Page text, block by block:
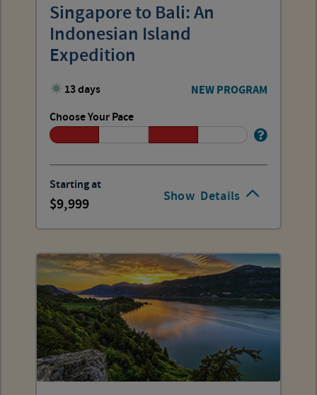
Show Details
Singapore to Bali: An
Indonesian Island
Expedition
13 days NEW PROGRAM
Choose Your Pace
Starting at
9,999